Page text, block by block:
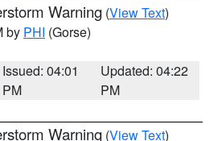
Warning (View Text)
by PHI (Gorse)
Issued: 04:01
PM
Updated: 04:22
PM
Warning (View Text)